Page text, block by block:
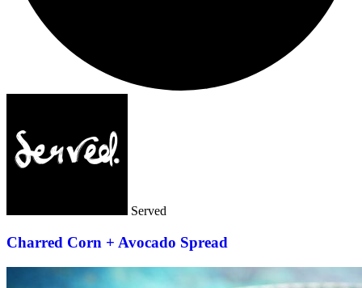
Served
Charred Corn + Avocado Spread